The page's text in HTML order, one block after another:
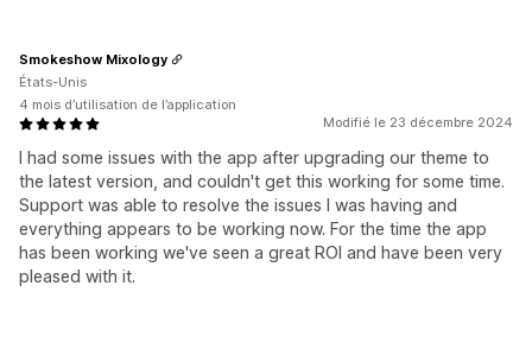
Modifié le 23 décembre 2024
I had some issues with the app after upgrading our theme to
the latest version, and couldn't get this working for some time.
Support was able to resolve the issues I was having and
everything appears to be working now. For the time the app
has been working we've seen a great ROI and have been very
pleased with it.
Smokeshow Mixology
États-Unis
4 mois d’utilisation de l’application